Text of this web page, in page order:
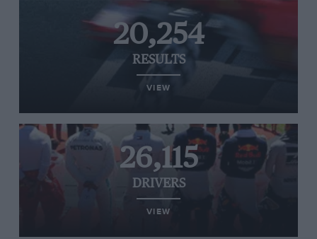
20,254
RESULTS
VIEW
26,115
DRIVERS
VIEW